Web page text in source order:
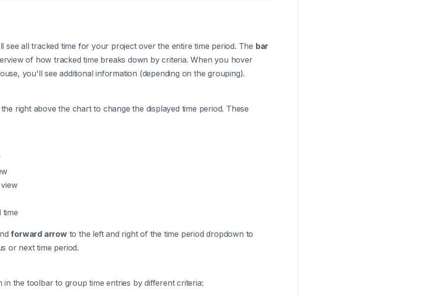
see all tracked time for your project over the entire time period. The bar
of how tracked time breaks down by criteria. When you hover
you'll see additional information (depending on the grouping).
right above the chart to change the displayed time period. These
time
forward arrowto the left and right of the time period dropdown to
or next time period.
in the toolbar to group time entries by different criteria: